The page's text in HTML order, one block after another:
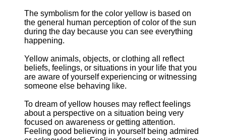
The symbolism for the color yellow is based on
the general human perception of color of the sun
during the day because you can see everything
happening.
Yellow animals, objects, or clothing all reflect
beliefs, feelings, or situations in your life that you
are aware of yourself experiencing or witnessing
someone else behaving like.
To dream of yellow houses may reflect feelings
about a perspective on a situation being very
focused on awareness or getting attention.
Feeling good believing in yourself being admired